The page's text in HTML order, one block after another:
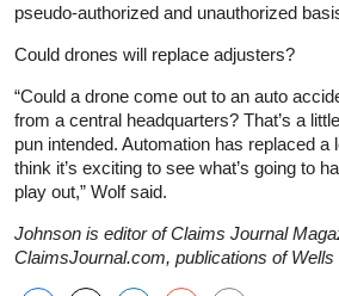
pseudo‑authorized and unauthorized
Could drones will replace adjusters?
“Could a drone come out to an auto
from a central headquarters? That’s a
pun intended. Automation has replaced a
think it’s exciting to see what’s going to
play out,” Wolf said.
Johnson is editor of Claims Journal
ClaimsJournal.com, publications of Wells